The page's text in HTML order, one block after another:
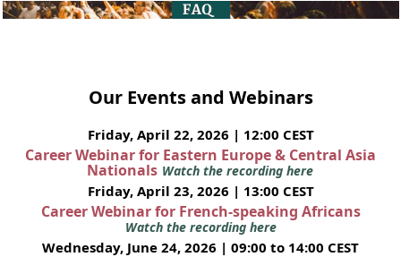
Our Events and Webinars
Friday, April 22, 2026 | 12:00 CEST
Career Webinar for Eastern Europe & Central Asia
Nationals Watch the recording here
Friday, April 23, 2026 | 13:00 CEST
Career Webinar for French-speaking Africans
Watch the recording here
Wednesday, June 24, 2026 | 09:00 to 14:00 CEST